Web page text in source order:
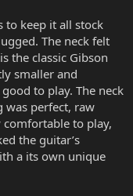
to keep it all stock
The neck felt
the classic Gibson
smaller and
to play. The neck
was perfect, raw
to play,
the guitar’s
a its own unique